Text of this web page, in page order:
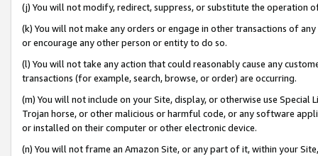
(j) You will not modify, redirect, suppress, or substitute the operation
(k) You will not make any orders or engage in other transactions of
or encourage any other person or entity to do so.
(l) You will not take any action that could reasonably cause any
transactions (for example, search, browse, or order) are occurring.
(m) You will not include on your Site, display, or otherwise use
Trojan horse, or other malicious or harmful code, or any software
or installed on their computer or other electronic device.
(n) You will not frame an Amazon Site, or any part of it, within your